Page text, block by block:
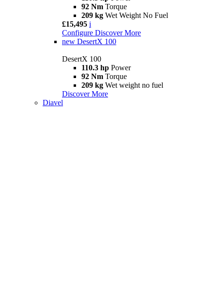
92 Nm Torque
209 kg Wet Weight No Fuel
£15,495 i
Configure Discover More
new DesertX 100
DesertX 100
110.3 hp Power
92 Nm Torque
209 kg Wet weight no fuel
Discover More
Diavel